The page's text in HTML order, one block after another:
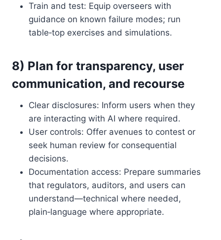
Train and test: Equip overseers with
guidance on known failure modes; run
table‑top exercises and simulations.
8) Plan for transparency, user
communication, and recourse
Clear disclosures: Inform users when they
are interacting with AI where required.
User controls: Offer avenues to contest or
seek human review for consequential
decisions.
Documentation access: Prepare summaries
that regulators, auditors, and users can
understand—technical where needed,
plain‑language where appropriate.